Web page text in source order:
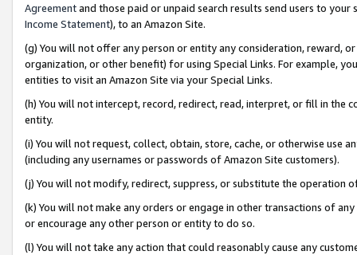
Agreementand those paid or unpaid search results send users to
Income Statement), to an Amazon Site.
(g) You will not offer any person or entity any consideration, reward,
organization, or other benefit) for using Special Links. For example,
entities to visit an Amazon Site via your Special Links.
(h) You will not intercept, record, redirect, read, interpret, or fill in
entity.
(i) You will not request, collect, obtain, store, cache, or otherwise use
(including any usernames or passwords of Amazon Site customers).
(j) You will not modify, redirect, suppress, or substitute the operation
(k) You will not make any orders or engage in other transactions of
or encourage any other person or entity to do so.
(l) You will not take any action that could reasonably cause any